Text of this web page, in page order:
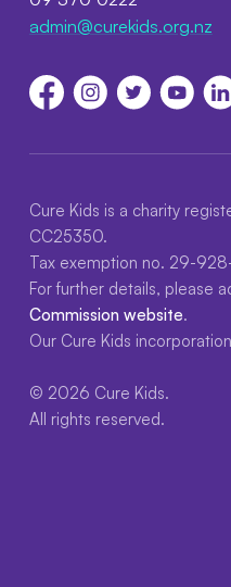
admin@curekids.org.nz
Cure Kids is a charity
CC25350.
Tax exemption no. 29-928-
For further details, please
Commission website.
Our Cure Kids
© 2026 Cure Kids.
All rights reserved.